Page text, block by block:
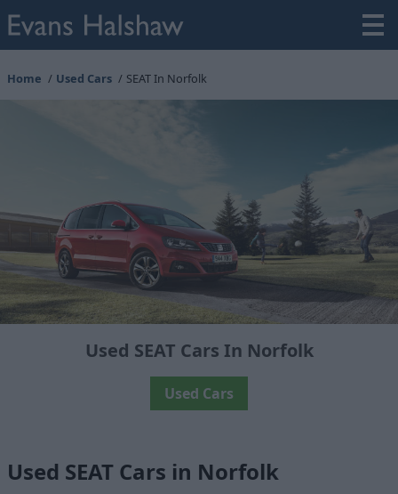
Home Used Cars SEAT In Norfolk
Used SEAT Cars In Norfolk
Used Cars
Used SEAT Cars in Norfolk